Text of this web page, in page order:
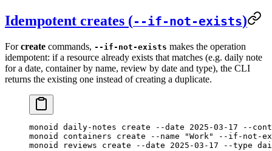
Idempotent creates (--if-not-exists)
Forcreate commands, --if-not-exists makes the operation
idempotent: if a resource already exists that matches (e.g. daily note
for a date, container by name, review by date and type), the CLI
returns the existing one instead of creating a duplicate.
monoid daily-notes create --date 2025-03-17 --
monoid
containers create --name "Work"
--if-not-
monoid
reviews create --date 2025-03-17 --type